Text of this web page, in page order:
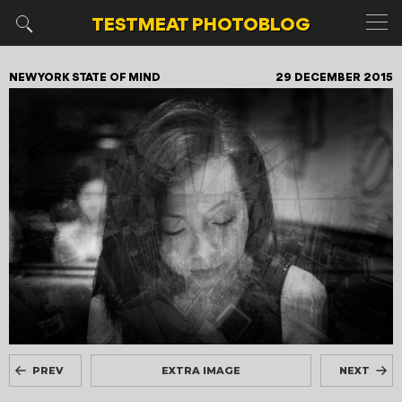
TESTMEATPHOTOBLOG
29 DECEMBER 2015
NEW YORK STATE OF MIND
EXTRA IMAGE
PREV NEXT